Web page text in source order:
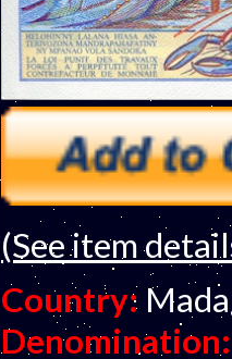
(See item
Country:
Denomination: